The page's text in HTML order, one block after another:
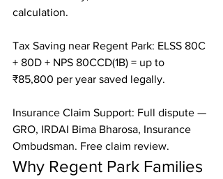
calculation.
Tax Saving near Regent Park: ELSS 80C
+ 80D + NPS 80CCD(1B) = up to
₹85,800 per year saved legally.
Insurance Claim Support: Full dispute —
GRO, IRDAI Bima Bharosa, Insurance
Ombudsman. Free claim review.
Why Regent Park Families